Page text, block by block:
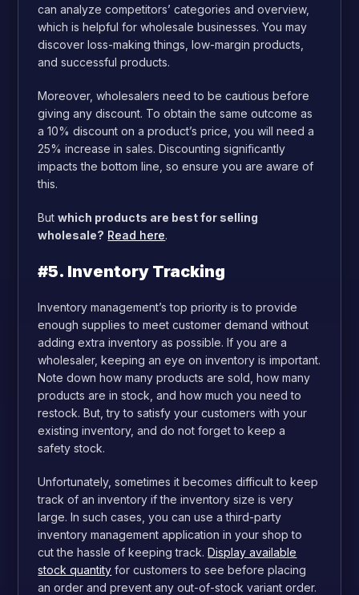
can analyze competitors’ categories and overview,
which is helpful for wholesale businesses. You may
discover loss-making things, low-margin products,
and successful products.
Moreover, wholesalers need to be cautious before
giving any discount. To obtain the same outcome as
a 10% discount on a product’s price, you will need a
25% increase in sales. Discounting significantly
impacts the bottom line, so ensure you are aware of
this.
Butwhich products are best for selling
wholesale? Read here.
#5. Inventory Tracking
Inventory management’s top priority is to provide
enough supplies to meet customer demand without
adding extra inventory as possible. If you are a
wholesaler, keeping an eye on inventory is important.
Note down how many products are sold, how many
products are in stock, and how much you need to
restock. But, try to satisfy your customers with your
existing inventory, and do not forget to keep a
safety stock.
Unfortunately, sometimes it becomes difficult to keep
track of an inventory if the inventory size is very
large. In such cases, you can use a third-party
inventory management application in your shop to
cut the hassle of keeping track.Display available
stock quantity for customers to see before placing
an order and prevent any out-of-stock variant order.